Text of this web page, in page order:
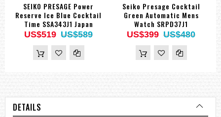
SEIKO PRESAGE Power
Reserve Ice Blue Cocktail
Time SSA343J1 Japan
US$519 US$589
Seiko Presage Cocktail
Green Automatic Mens
Watch SRPD37J1
US$399 US$480
DETAILS